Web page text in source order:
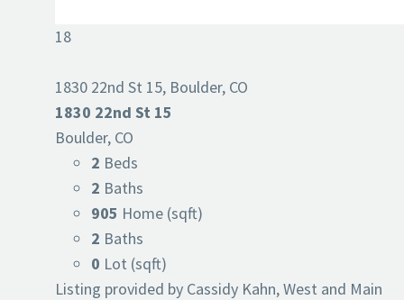
18
1830 22nd St 15, Boulder, CO
1830 22nd St 15
Boulder, CO
2 Beds
2 Baths
905 Home (sqft)
2 Baths
0 Lot (sqft)
Listing provided by Cassidy Kahn, West and Main